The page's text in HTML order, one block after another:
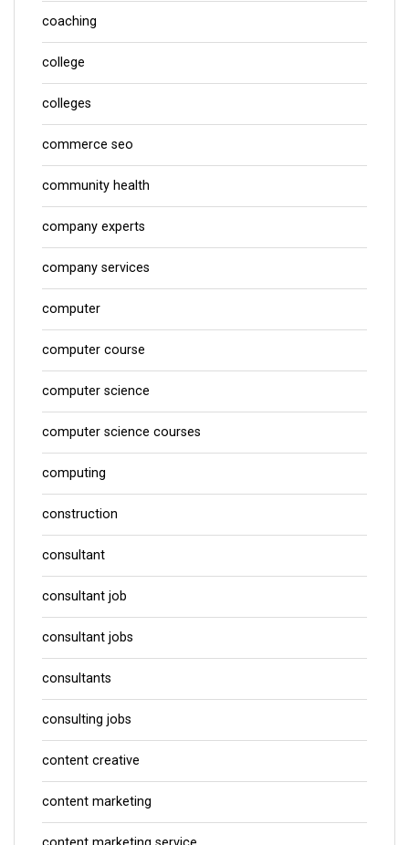
coaching
college
colleges
commerce seo
community health
company experts
company services
computer
computer course
computer science
computer science courses
computing
construction
consultant
consultant job
consultant jobs
consultants
consulting jobs
content creative
content marketing